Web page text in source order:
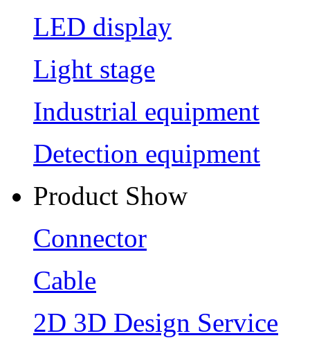
LED display
Light stage
Industrial equipment
Detection equipment
Product Show
Connector
Cable
2D 3D Design Service